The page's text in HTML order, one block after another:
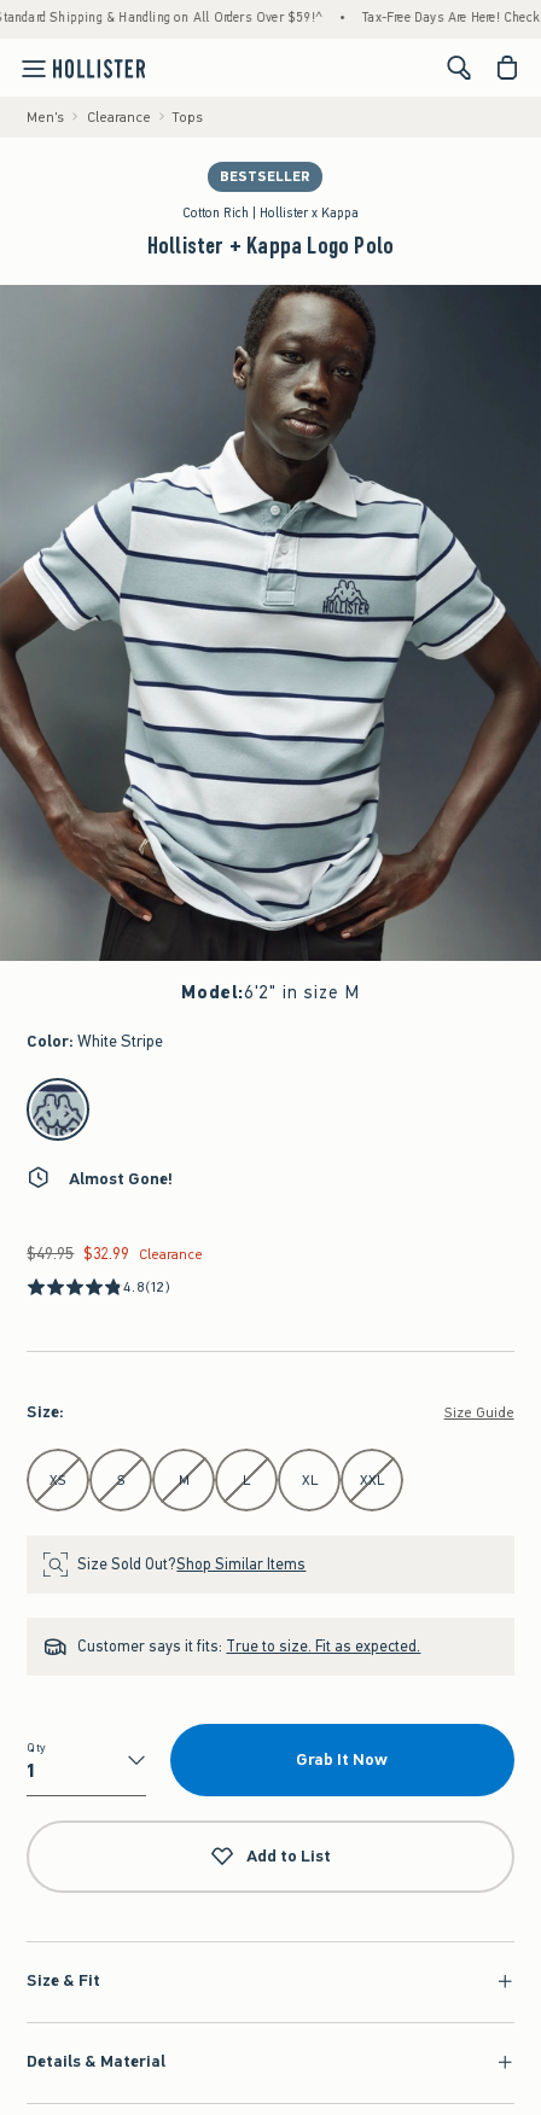
& Handling on All Orders Over $59!^ • Tax-Free Days Are Here! Check to see if
<span
Men's Clearance Tops
BESTSELLER
Cotton Rich | Hollister x Kappa
Hollister + Kappa Logo Polo
Model:6'2" in size M
Color: White Stripe
select color
Almost Gone!
Was $49.95, now $32.99
$49.95 $32.99
Clearance
4.8(12)
Size: Size Guide
Select Size
XS S M L XL XXL
Size Sold Out?Shop Similar Items
Customer says it fits: True to size. Fit as expected.
Qty
Qty
Grab It Now
Add to List
Size & Fit
Details & Material